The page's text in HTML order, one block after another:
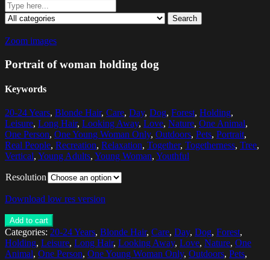
Search
Zoom images
Portrait of woman holding dog
Keywords
20-24 Years, Blonde Hair, Care, Day, Dog, Forest, Holding,
Leisure, Long Hair, Looking Away, Love, Nature, One Animal,
One Person, One Young Woman Only, Outdoors, Pets, Portrait,
Real People, Recreation, Relaxation, Together, Togetherness, Tree,
Vertical, Young Adults, Young Woman, Youthful
Resolution
Download low res version
Add to cart
Categories: 20-24 Years, Blonde Hair, Care, Day, Dog, Forest,
Holding, Leisure, Long Hair, Looking Away, Love, Nature, One
Animal, One Person, One Young Woman Only, Outdoors, Pets,